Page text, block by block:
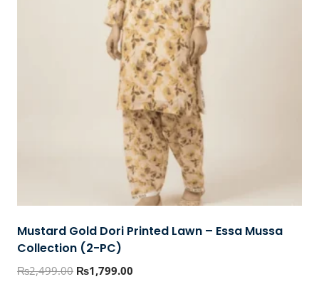
Mustard Gold Dori Printed Lawn – Essa Mussa
Collection (2-PC)
₨2,499.00 Original
₨1,799.00